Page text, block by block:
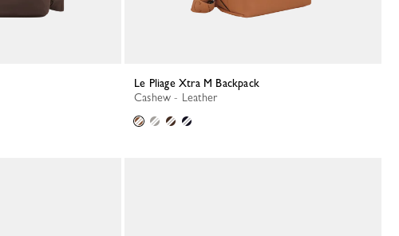
Le Pliage Xtra M Backpack
Cashew - Leather